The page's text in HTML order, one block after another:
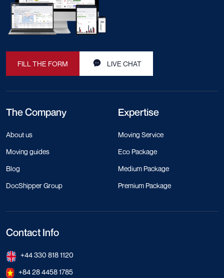
FILL THE FORM LIVE CHAT
The Company
About us
Moving guides
Blog
DocShipper Group
Expertise
Moving Service
Eco Package
Medium Package
Premium Package
Contact Info
+44 330 818 1120
+84 28 4458 1785